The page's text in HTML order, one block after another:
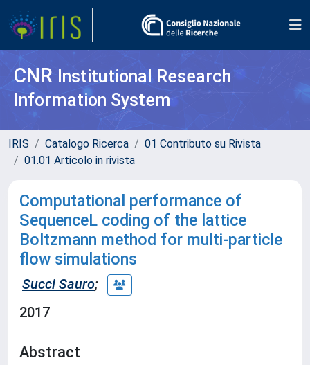
CNR Institutional Research
Information System
IRIS Catalogo Ricerca
01 Contributo su Rivista
01.01 Articolo in rivista
Computational performance of
SequenceL coding of the lattice
Boltzmann method for multi-particle
flow simulations
Succi Sauro;
2017
Abstract